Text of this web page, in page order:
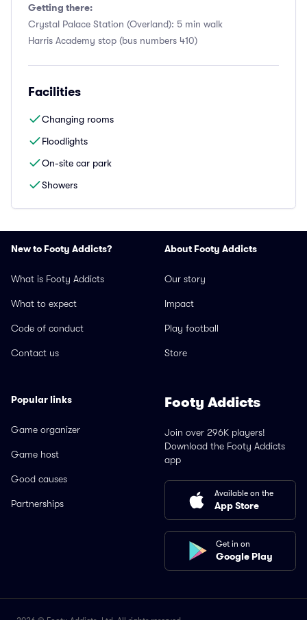
Getting there:
Crystal Palace Station (Overland): 5 min walk
Harris Academy stop (bus numbers 410)
Facilities
Changing rooms
Floodlights
On-site car park
Showers
New to Footy Addicts?
What is Footy Addicts
What to expect
Code of conduct
Contact us
About Footy Addicts
Our story
Impact
Play football
Store
Popular links
Game organizer
Game host
Good causes
Partnerships
Footy Addicts
Join over 296K players!
Download the Footy Addicts
app
Available on the
App Store
Get in on
Google Play